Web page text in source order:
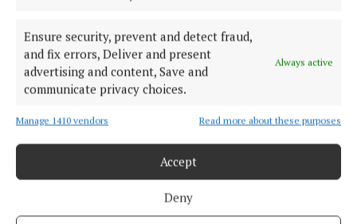
Ensure security, prevent and detect fraud,
and fix errors, Deliver and present
advertising and content, Save and
communicate privacy choices.
Always active
Manage 1410 vendors Read more about these purposes
Accept
Deny
HOME
NEWS
SPORT
MARKETPLACE